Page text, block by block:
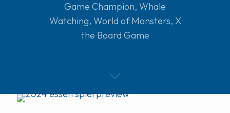
Game Champion, Whale
Watching, World of Monsters, X
the Board Game